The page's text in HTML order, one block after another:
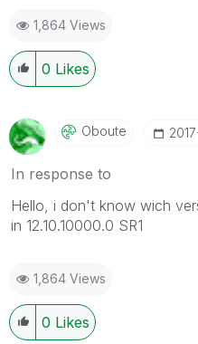
1,864 Views
0 Likes
Oboute
In response to
Hello, i don't know wich
in 12.10.10000.0 SR1
1,864 Views
0 Likes